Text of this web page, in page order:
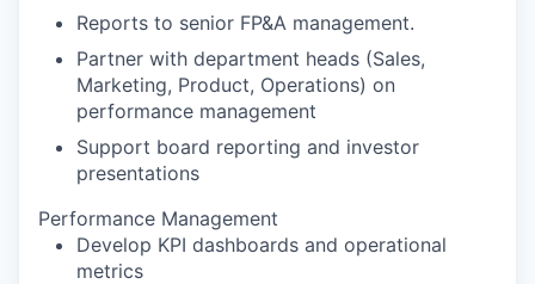
Reports to senior FP&A management.
Partner with department heads (Sales,
Marketing, Product, Operations) on
performance management
Support board reporting and investor
presentations
Performance Management
Develop KPI dashboards and operational
metrics